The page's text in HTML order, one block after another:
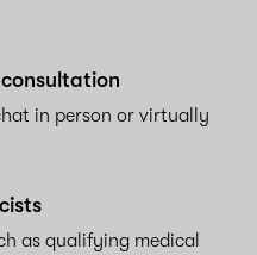
in person or virtually
as qualifying medical